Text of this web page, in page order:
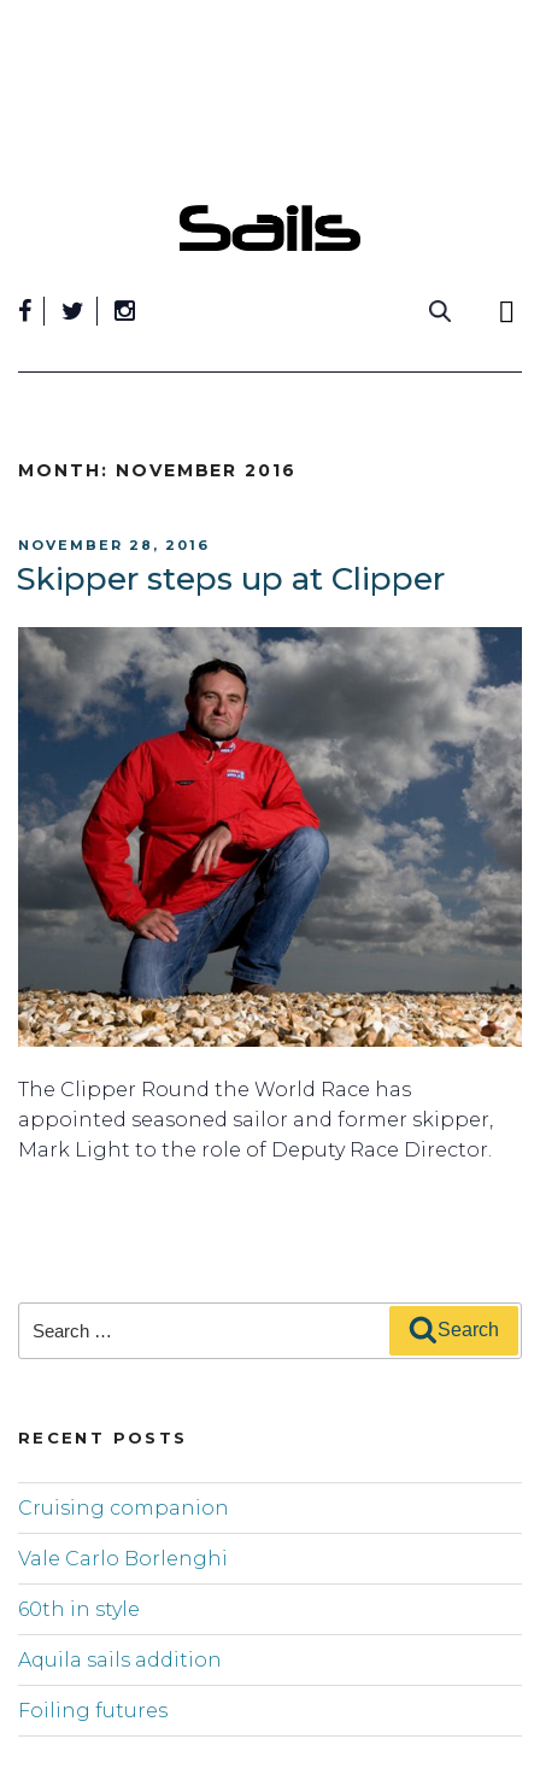
MONTH: NOVEMBER 2016
POSTED
ON
NOVEMBER 28, 2016
Skipper steps up at Clipper
The Clipper Round the World Race has
appointed seasoned sailor and former skipper,
Mark Light to the role of Deputy Race Director.
Search
RECENT POSTS
Cruising companion
Vale Carlo Borlenghi
60th in style
Aquila sails addition
Foiling futures